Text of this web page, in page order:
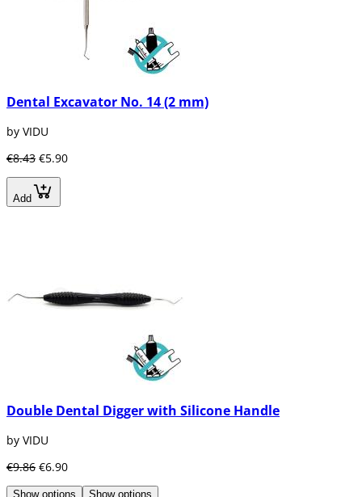
Dental Excavator No. 14 (2 mm)
by VIDU
€8.43 €5.90
Add
Double Dental Digger with Silicone Handle
by VIDU
€9.86 €6.90
Show options Show options